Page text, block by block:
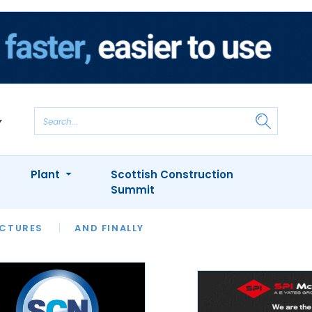
AND FINALLY
INTERVIEWS
APPOINTMENTS
Plant
Scottish Construction
Summit